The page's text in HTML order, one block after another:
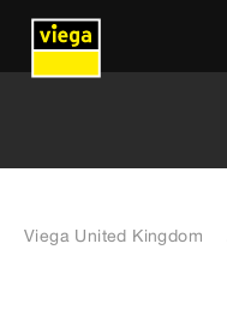
Viega United Kingdom